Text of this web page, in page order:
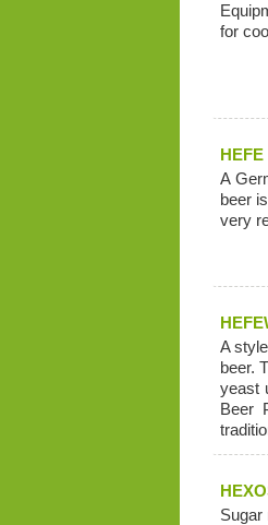
for
HEFE
A
beer
very
A
beer.
yeast
Beer
Sugar